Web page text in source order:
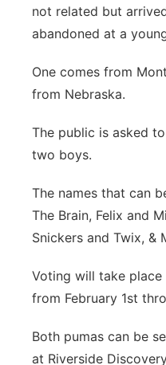
Advertise
Northeast
Platte Valley
River Country
Southeast
not related but
abandoned at a
One comes from
from Nebraska.
The public is asked
two boys.
The names that can
The Brain, Felix and
Snickers and Twix, &
Voting will take
from February 1st
Both pumas can be
at Riverside